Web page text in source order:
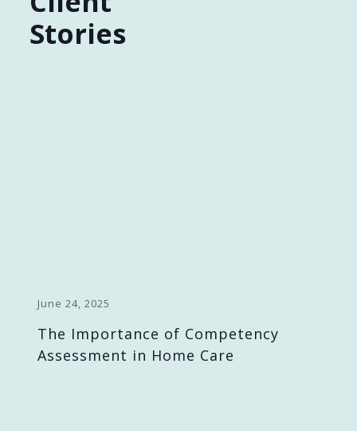
Stories
June 24, 2025
The Importance of Competency
Assessment in Home Care